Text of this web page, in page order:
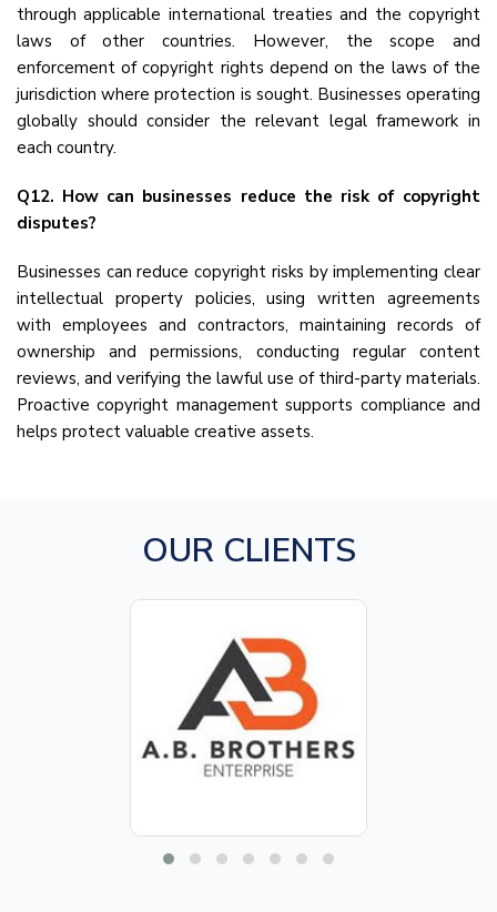
through applicable international treaties and the copyright
laws of other countries. However, the scope and
enforcement of copyright rights depend on the laws of the
jurisdiction where protection is sought. Businesses operating
globally should consider the relevant legal framework in
each country.
Q12. How can businesses reduce the risk of copyright
disputes?
Businesses can reduce copyright risks by implementing clear
intellectual property policies, using written agreements
with employees and contractors, maintaining records of
ownership and permissions, conducting regular content
reviews, and verifying the lawful use of third-party materials.
Proactive copyright management supports compliance and
helps protect valuable creative assets.
OUR CLIENTS